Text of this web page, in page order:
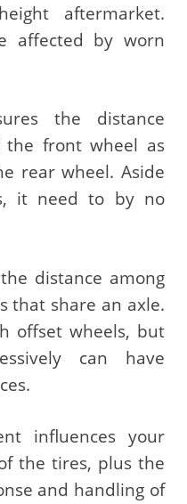
aftermarket.
affected by worn
the distance
the front wheel as
rear wheel. Aside
it need to by no
distance among
that share an axle.
offset wheels, but
can have
influences your
the tires, plus the
and handling of